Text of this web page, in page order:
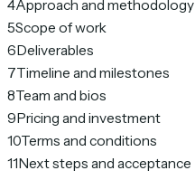
4Approach and methodology
5Scope of work
6Deliverables
7Timeline and milestones
8Team and bios
9Pricing and investment
10Terms and conditions
11Next steps and acceptance